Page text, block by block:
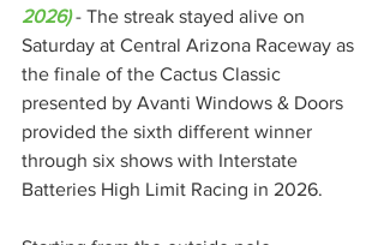
2026) - The streak stayed alive on
Saturday at Central Arizona Raceway as
the finale of the Cactus Classic
presented by Avanti Windows & Doors
provided the sixth different winner
through six shows with Interstate
Batteries High Limit Racing in 2026.